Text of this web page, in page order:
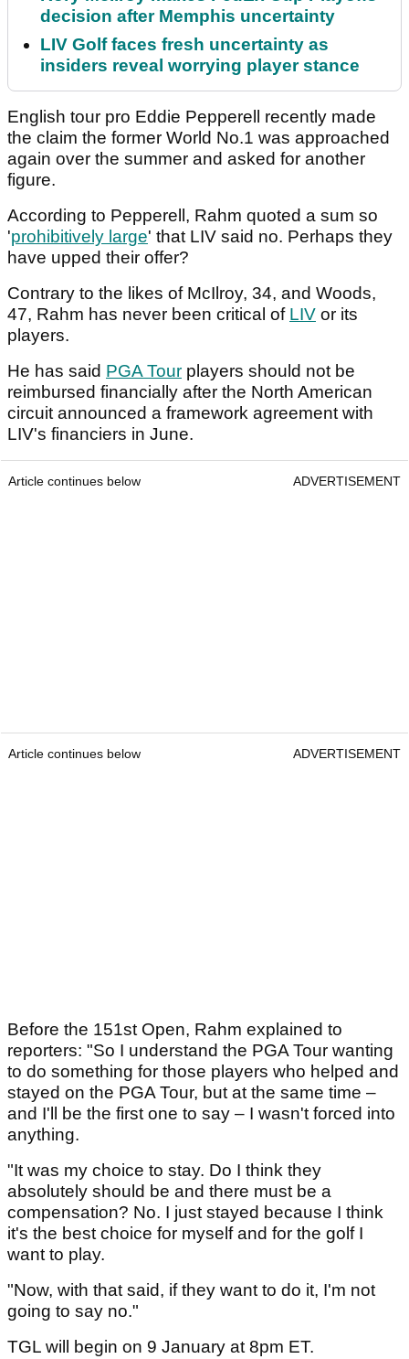
decision after Memphis uncertainty
LIV Golf faces fresh uncertainty as
insiders reveal worrying player stance
English tour pro Eddie Pepperell recently made
the claim the former World No.1 was approached
again over the summer and asked for another
figure.
According to Pepperell, Rahm quoted a sum so
'prohibitively large' that LIV said no. Perhaps they
have upped their offer?
Contrary to the likes of McIlroy, 34, and Woods,
47, Rahm has never been critical of LIV or its
players.
He has said PGA Tour players should not be
reimbursed financially after the North American
circuit announced a framework agreement with
LIV's financiers in June.
Article continues below ADVERTISEMENT
Article continues below ADVERTISEMENT
Before the 151st Open, Rahm explained to
reporters: "So I understand the PGA Tour wanting
to do something for those players who helped and
stayed on the PGA Tour, but at the same time –
and I'll be the first one to say – I wasn't forced into
anything.
"It was my choice to stay. Do I think they
absolutely should be and there must be a
compensation? No. I just stayed because I think
it's the best choice for myself and for the golf I
want to play.
"Now, with that said, if they want to do it, I'm not
going to say no."
TGL will begin on 9 January at 8pm ET.